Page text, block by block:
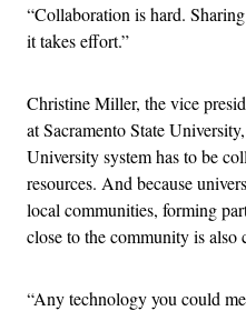
“Collaboration is hard.
it takes effort.”
Christine Miller, the vice
at Sacramento State
University system has to be
resources. And because
local communities, forming
close to the community is also
“Any technology you could